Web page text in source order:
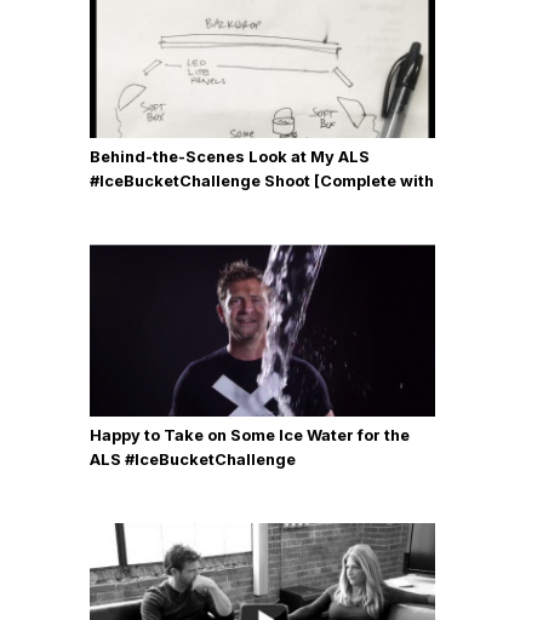
Behind-the-Scenes Look at My ALS
#IceBucketChallenge Shoot [Complete with
Happy to Take on Some Ice Water for the
ALS #IceBucketChallenge